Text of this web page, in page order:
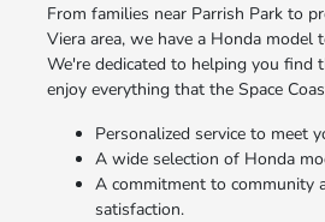
From families near Parrish Park to
Viera area, we have a Honda model
We're dedicated to helping you find
enjoy everything that the Space
Personalized service to meet
A wide selection of Honda
A commitment to community
satisfaction.